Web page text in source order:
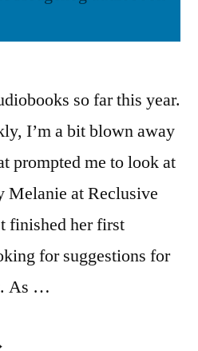
so far this year.
I’m a bit blown away
prompted me to look at
Melanie at Reclusive
finished her first
for suggestions for
As …